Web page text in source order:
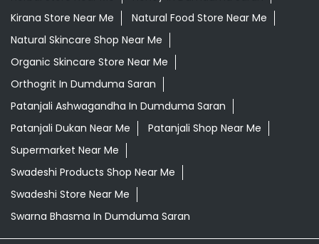
Giloy Juice In Dumduma Saran
Grocery Shop Near Me
Grocery Store Near Me
Healthy Grocery Store Near Me
Herbal Medicine Store Near Me
Herbal Shampoo In Dumduma Saran
Herbal Store Near Me
Honey In Dumduma Saran
Kirana Store Near Me
Natural Skincare Shop Near Me
Organic Skincare Store Near Me
Orthogrit In Dumduma Saran